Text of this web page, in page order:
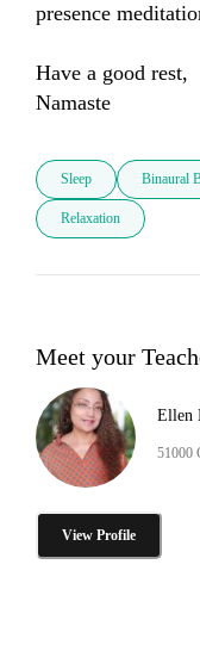
presence
Have a good rest,
Namaste
Sleep Binaural
Relaxation
Meet your
Ellen
51000
View Profile